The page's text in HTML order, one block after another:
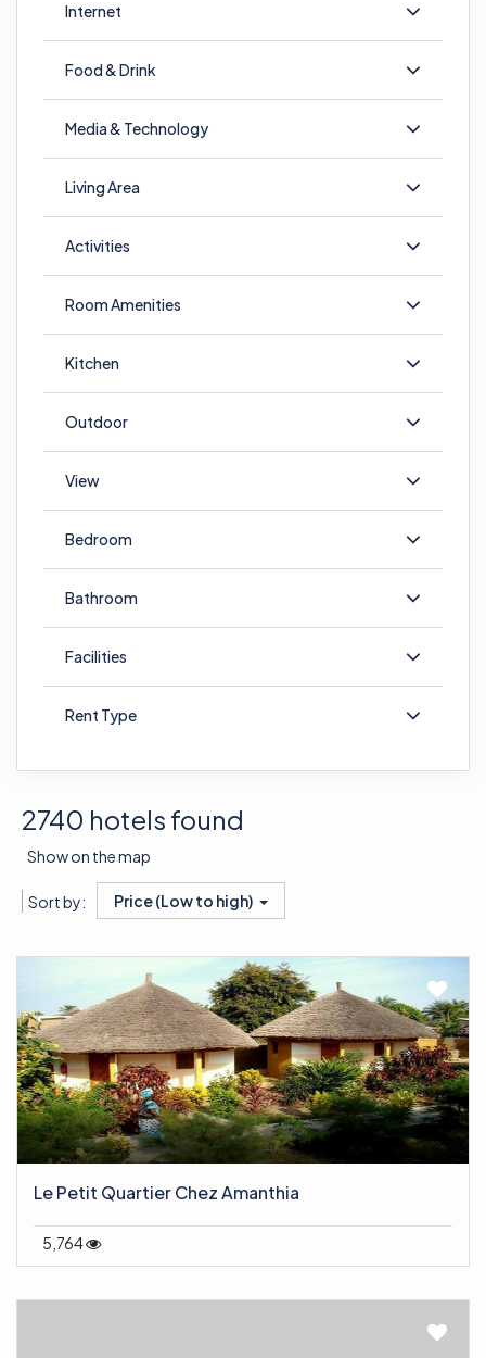
Internet
Food & Drink
Media & Technology
Living Area
Activities
Room Amenities
Kitchen
Outdoor
View
Bedroom
Bathroom
Facilities
Rent Type
2740 hotels found
Show on the map
Sort by: Price (Low to high)
Le Petit Quartier Chez Amanthia
5,764